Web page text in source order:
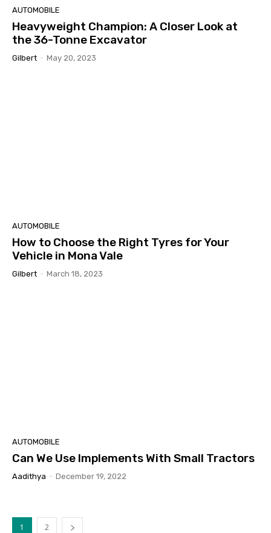
AUTOMOBILE
Heavyweight Champion: A Closer Look at
the 36-Tonne Excavator
Gilbert - May 20, 2023
AUTOMOBILE
How to Choose the Right Tyres for Your
Vehicle in Mona Vale
Gilbert - March 18, 2023
AUTOMOBILE
Can We Use Implements With Small Tractors
Aadithya - December 19, 2022
1 2